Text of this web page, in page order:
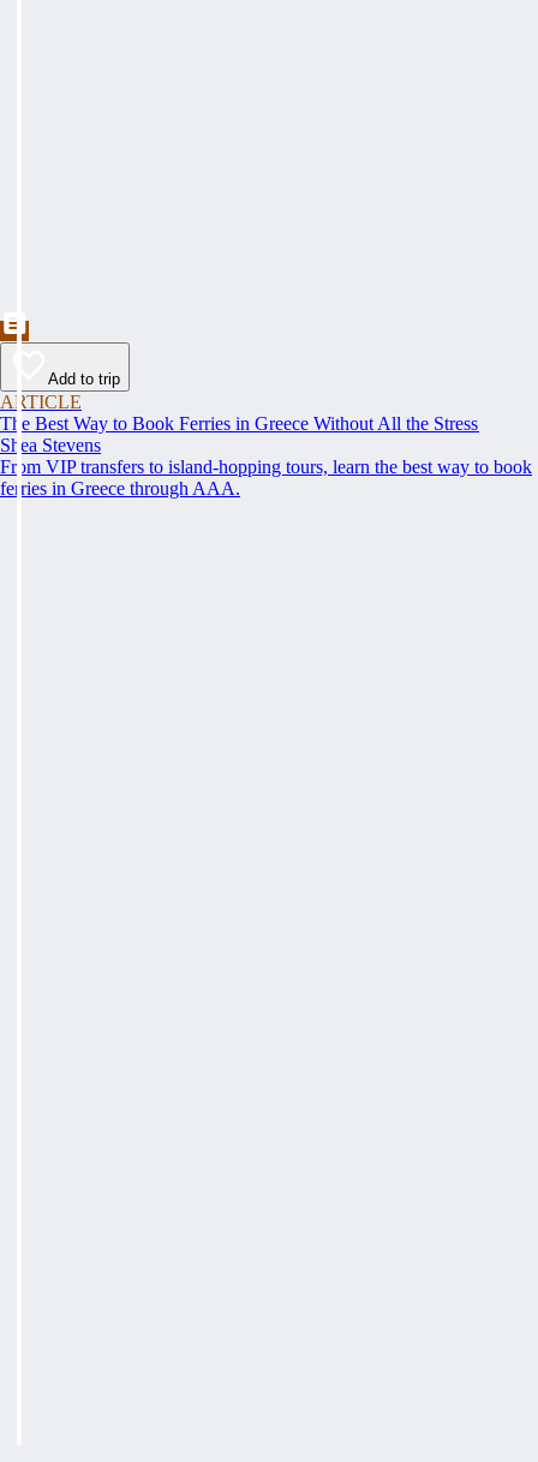
Add to trip
ARTICLE
The Best Way to Book Ferries in Greece Without All the Stress
Shea Stevens
From VIP transfers to island-hopping tours, learn the best way to book
ferries in Greece through AAA.